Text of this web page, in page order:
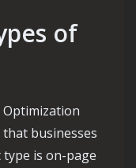
of
Optimization
businesses
is on-page